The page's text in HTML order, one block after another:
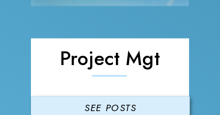
SEE POSTS
Project Mgt